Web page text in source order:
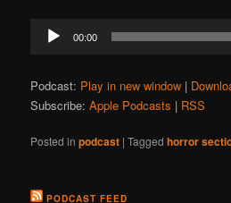
Audio
Player
00:00
Podcast: Play in new window |
Subscribe:Apple Podcasts | RSS
Posted in podcast |Tagged horror
PODCAST FEED